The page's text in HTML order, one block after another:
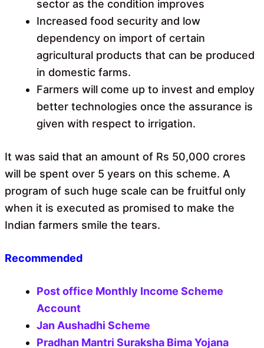
sector as the condition improves
Increased food security and low
dependency on import of certain
agricultural products that can be produced
in domestic farms.
Farmers will come up to invest and employ
better technologies once the assurance is
given with respect to irrigation.
It was said that an amount of Rs 50,000 crores
will be spent over 5 years on this scheme. A
program of such huge scale can be fruitful only
when it is executed as promised to make the
Indian farmers smile the tears.
Recommended
Post office Monthly Income Scheme
Account
Jan Aushadhi Scheme
Pradhan Mantri Suraksha Bima Yojana